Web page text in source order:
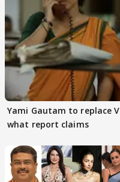
Yami Gautam to replace
what report claims